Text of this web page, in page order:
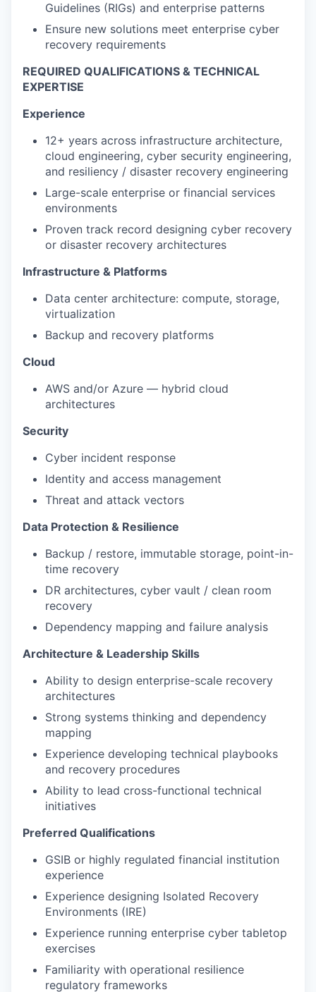
Guidelines (RIGs) and enterprise patterns
Ensure new solutions meet enterprise cyber
recovery requirements
REQUIRED QUALIFICATIONS & TECHNICAL
EXPERTISE
Experience
12+ years across infrastructure architecture,
cloud engineering, cyber security engineering,
and resiliency / disaster recovery engineering
Large-scale enterprise or financial services
environments
Proven track record designing cyber recovery
or disaster recovery architectures
Infrastructure & Platforms
Data center architecture: compute, storage,
virtualization
Backup and recovery platforms
Cloud
AWS and/or Azure — hybrid cloud
architectures
Security
Cyber incident response
Identity and access management
Threat and attack vectors
Data Protection & Resilience
Backup / restore, immutable storage, point-in-
time recovery
DR architectures, cyber vault / clean room
recovery
Dependency mapping and failure analysis
Architecture & Leadership Skills
Ability to design enterprise-scale recovery
architectures
Strong systems thinking and dependency
mapping
Experience developing technical playbooks
and recovery procedures
Ability to lead cross-functional technical
initiatives
Preferred Qualifications
GSIB or highly regulated financial institution
experience
Experience designing Isolated Recovery
Environments (IRE)
Experience running enterprise cyber tabletop
exercises
Familiarity with operational resilience
regulatory frameworks